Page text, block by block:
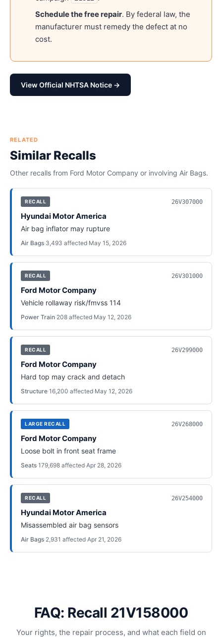
Schedule the free repair. By federal law, the
manufacturer must remedy the defect at no
cost.
View Official NHTSA Notice →
RELATED
Similar Recalls
Other recalls from Ford Motor Company or involving Air Bags.
RECALL 26V307000
Hyundai Motor America
Air bag inflator may rupture
Air Bags·3,493 affected·May 15, 2026
RECALL 26V301000
Ford Motor Company
Vehicle rollaway risk/fmvss 114
Power Train·208 affected·May 12, 2026
RECALL 26V299000
Ford Motor Company
Hard top may crack and detach
Structure·16,200 affected·May 12, 2026
LARGE RECALL 26V268000
Ford Motor Company
Loose bolt in front seat frame
Seats·179,698 affected·Apr 28, 2026
RECALL 26V254000
Hyundai Motor America
Misassembled air bag sensors
Air Bags·2,931 affected·Apr 21, 2026
FAQ: Recall 21V158000
Your rights, the repair process, and what each field on